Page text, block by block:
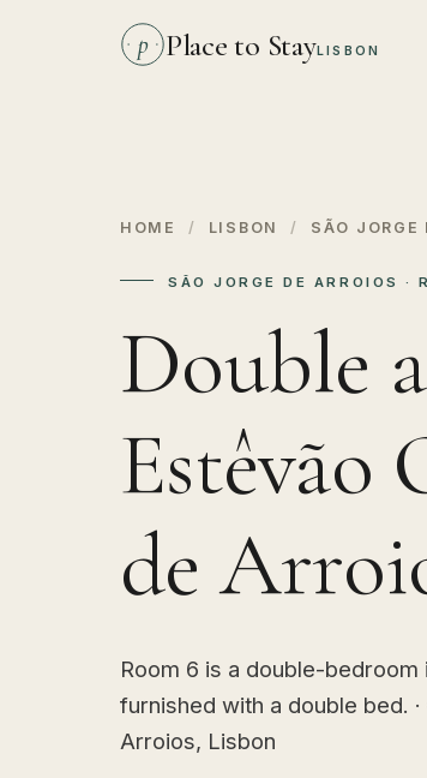
p Place to StayLISBON
HOME / LISBON / SÃO JORGE
SÃO JORGE DE ARROIOS ·
Double
Estêvão
de
Room 6 is a double-
furnished with a double bed.
Arroios, Lisbon